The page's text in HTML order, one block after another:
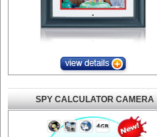
SPY CALCULATOR CAMERA